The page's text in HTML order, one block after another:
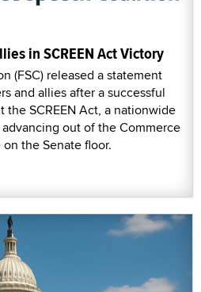
in SCREEN Act Victory
(FSC) released a statement
and allies after a successful
SCREEN Act, a nationwide
out of the Commerce
the Senate floor.